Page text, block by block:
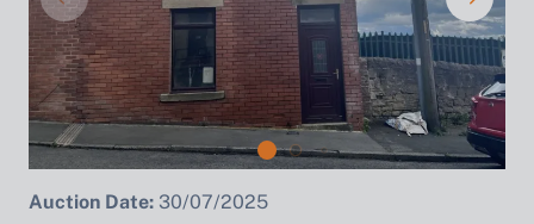
Auction Date: 30/07/2025